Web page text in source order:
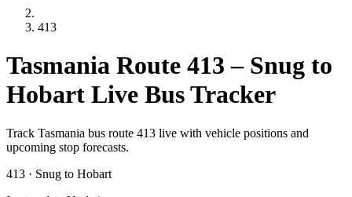
413
Tasmania Route 413 – Snug to
Hobart Live Bus Tracker
Track Tasmania bus route 413 live with vehicle positions and
upcoming stop forecasts.
413 · Snug to Hobart